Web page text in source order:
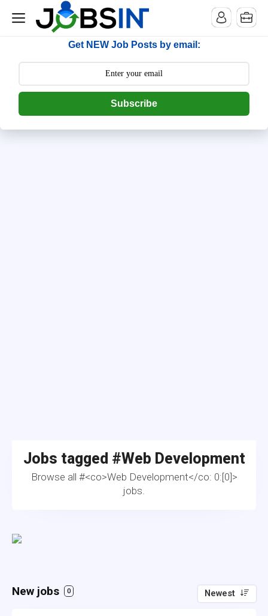
--> [begin] follow.it code -->
Get NEW Job Posts by email:
Subscribe
Jobs tagged #Web Development
Browse all #<co>Web Development</co: 0:[0]>
jobs.
New jobs 0 Newest